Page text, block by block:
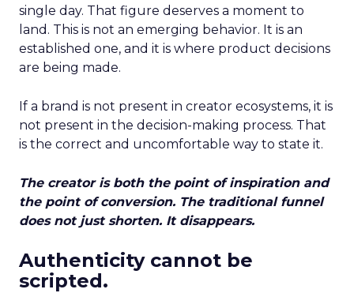
single day. That figure deserves a moment to
land. This is not an emerging behavior. It is an
established one, and it is where product decisions
are being made.
If a brand is not present in creator ecosystems, it is
not present in the decision-making process. That
is the correct and uncomfortable way to state it.
The creator is both the point of inspiration and
the point of conversion. The traditional funnel
does not just shorten. It disappears.
Authenticity cannot be
scripted.